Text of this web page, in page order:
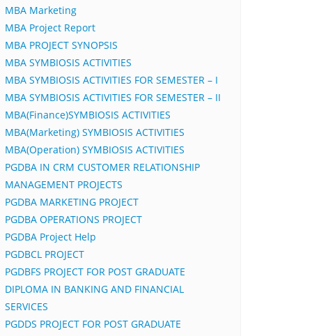
MBA Marketing
MBA Project Report
MBA PROJECT SYNOPSIS
MBA SYMBIOSIS ACTIVITIES
MBA SYMBIOSIS ACTIVITIES FOR SEMESTER – I
MBA SYMBIOSIS ACTIVITIES FOR SEMESTER – II
MBA(Finance)SYMBIOSIS ACTIVITIES
MBA(Marketing) SYMBIOSIS ACTIVITIES
MBA(Operation) SYMBIOSIS ACTIVITIES
PGDBA IN CRM CUSTOMER RELATIONSHIP
MANAGEMENT PROJECTS
PGDBA MARKETING PROJECT
PGDBA OPERATIONS PROJECT
PGDBA Project Help
PGDBCL PROJECT
PGDBFS PROJECT FOR POST GRADUATE
DIPLOMA IN BANKING AND FINANCIAL
SERVICES
PGDDS PROJECT FOR POST GRADUATE